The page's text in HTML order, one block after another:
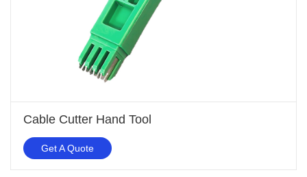
Cable Cutter Hand Tool
Get A Quote